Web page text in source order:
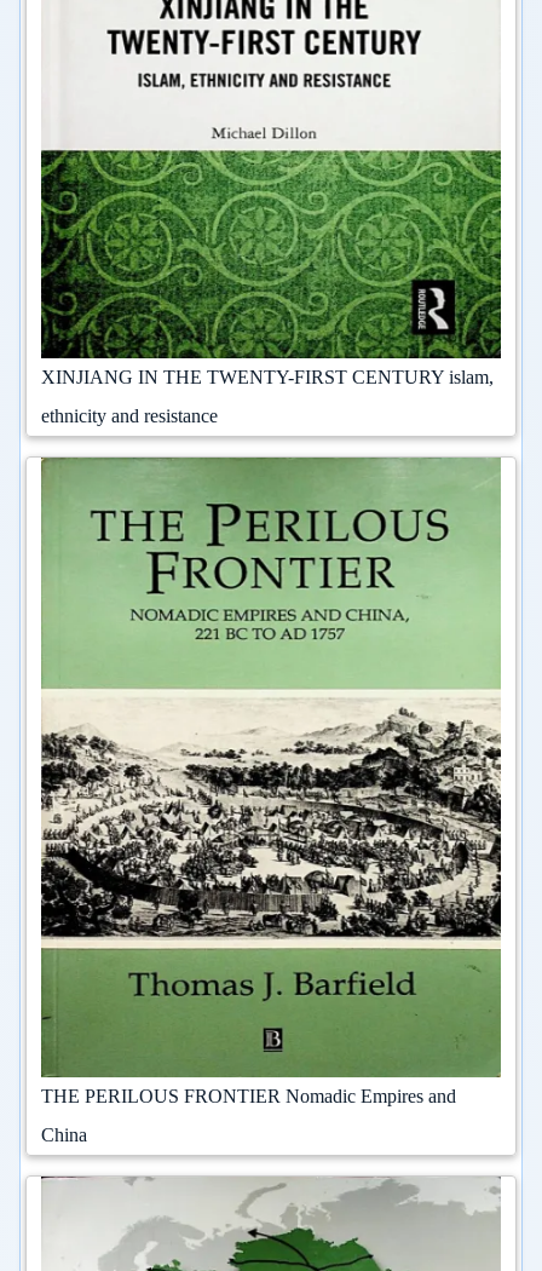
XINJIANG IN THE TWENTY-FIRST CENTURY islam,
ethnicity and resistance
THE PERILOUS FRONTIER Nomadic Empires and
China